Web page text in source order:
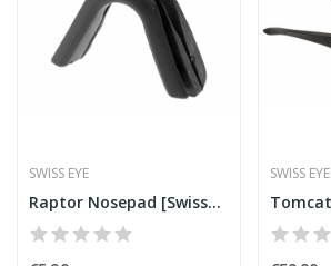
SWISS EYE
Raptor Nosepad [SwissEye]
SWISS EYE